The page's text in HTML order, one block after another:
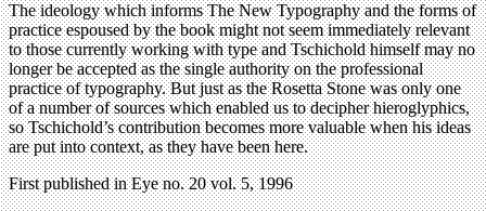
The ideology which informs The New Typography and the forms of
practice espoused by the book might not seem immediately relevant
to those currently working with type and Tschichold himself may no
longer be accepted as the single authority on the professional
practice of typography. But just as the Rosetta Stone was only one
of a number of sources which enabled us to decipher hieroglyphics,
so Tschichold’s contribution becomes more valuable when his ideas
are put into context, as they have been here.
First published in Eye no. 20 vol. 5, 1996